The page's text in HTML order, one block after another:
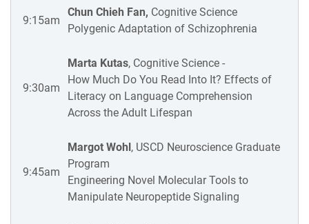
9:15am
Chun Chieh Fan, Cognitive Science
Polygenic Adaptation of Schizophrenia
9:30am
Marta Kutas, Cognitive Science -
How Much Do You Read Into It? Effects of
Literacy on Language Comprehension
Across the Adult Lifespan
9:45am
Margot Wohl, USCD Neuroscience Graduate
Program
Engineering Novel Molecular Tools to
Manipulate Neuropeptide Signaling